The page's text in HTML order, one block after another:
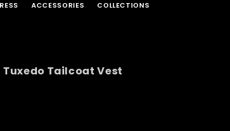
ACCESSORIES COLLECTIONS
Tuxedo Tailcoat Vest